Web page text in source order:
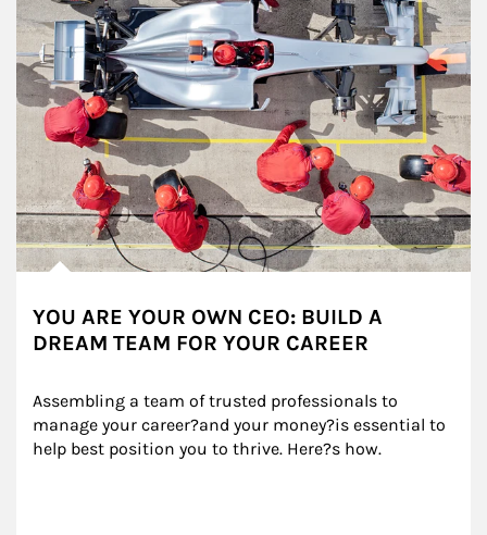
YOU ARE YOUR OWN CEO: BUILD A
DREAM TEAM FOR YOUR CAREER
Assembling a team of trusted professionals to
manage your career?and your money?is essential to
help best position you to thrive. Here?s how.